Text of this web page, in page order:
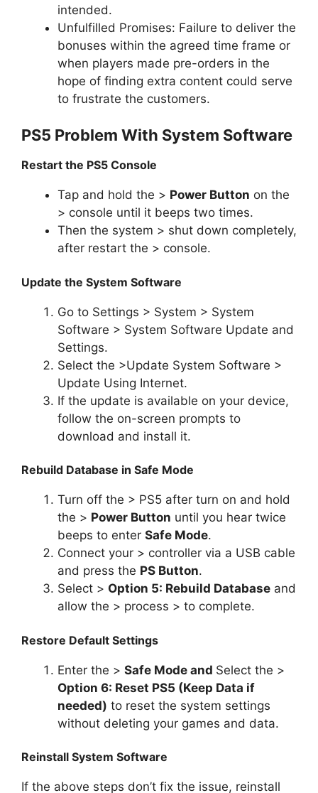
intended.
Unfulfilled Promises: Failure to deliver the
bonuses within the agreed time frame or
when players made pre-orders in the
hope of finding extra content could serve
to frustrate the customers.
PS5 Problem With System Software
Restart the PS5 Console
Tap and hold the > Power Button on the
> console until it beeps two times.
Then the system > shut down completely,
after restart the > console.
Update the System Software
Go to Settings > System > System
Software > System Software Update and
Settings.
Select the >Update System Software >
Update Using Internet.
If the update is available on your device,
follow the on-screen prompts to
download and install it.
Rebuild Database in Safe Mode
Turn off the > PS5 after turn on and hold
the > Power Button until you hear twice
beeps to enter Safe Mode.
Connect your > controller via a USB cable
and press the PS Button.
Select > Option 5: Rebuild Database and
allow the > process > to complete.
Restore Default Settings
Enter the > Safe Mode and Select the >
Option 6: Reset PS5 (Keep Data if
needed) to reset the system settings
without deleting your games and data.
Reinstall System Software
If the above steps don’t fix the issue, reinstall